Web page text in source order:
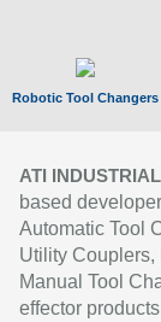
Robotic Tool Changers
ATI
based
Automatic Tool
Utility
Manual Tool
effector